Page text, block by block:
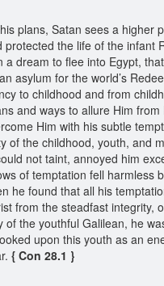
plans, Satan sees a higher
protected the life of the infant
a dream to flee into Egypt,
asylum for the world’s
to childhood and from
and ways to allure Him from
Him with his subtle
of the childhood, youth, and
not taint, annoyed him
of temptation fell harmless
he found that all his
from the steadfast integrity,
of the youthful Galilean, he
upon this youth as an
{ Con 28.1 }